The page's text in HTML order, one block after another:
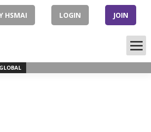
HSMAI LOGIN JOIN